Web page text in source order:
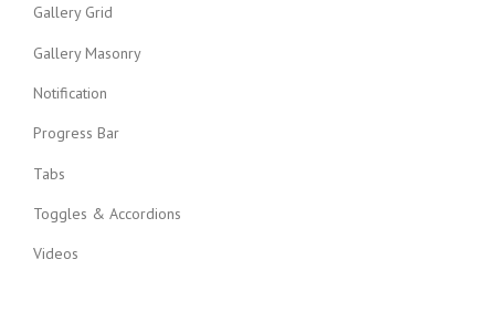
Gallery Grid
Gallery Masonry
Notification
Progress Bar
Tabs
Toggles & Accordions
Videos